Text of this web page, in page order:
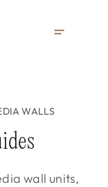
WALLS
wall units,